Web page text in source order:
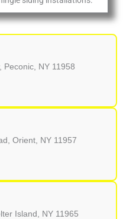
Peconic, NY 11958
Orient, NY 11957
Island, NY 11965